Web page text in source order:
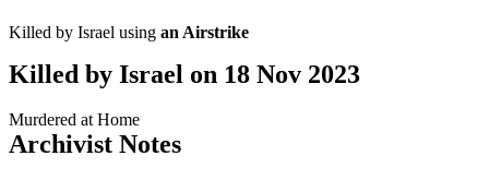
Killed by Israel using an Airstrike
Killed by Israel on 18 Nov 2023
Murdered at Home
Archivist Notes